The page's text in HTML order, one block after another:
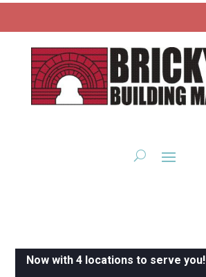
Now with 4 locations to serve you!